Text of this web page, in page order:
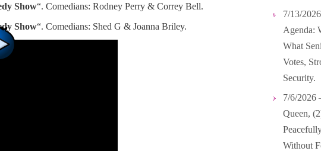
Show“. Comedians: Rodney Perry & Correy Bell.
Show“. Comedians: Shed G & Joanna Briley.
7/13/
Agenda:
What
Votes,
Security.
7/6/2026
Queen,
Without